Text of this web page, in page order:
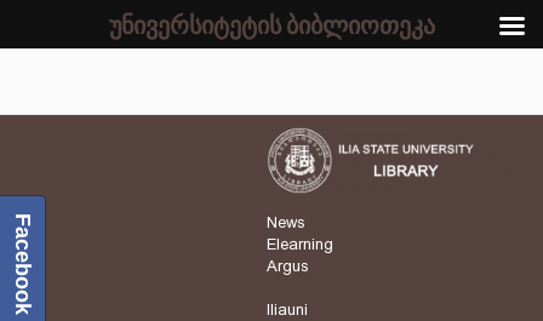
News
Elearning
Argus
Iliauni
Facebook
უნივერსიტეტის ბიბლიოთეკა